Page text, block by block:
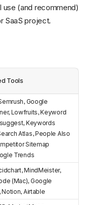
use (and recommend)
SaaS project.
Tools
Google
Lowfruits, Keyword
Keywords
Atlas, People Also
Sitemap
Trends
MindMeister,
(Mac), Google
Airtable